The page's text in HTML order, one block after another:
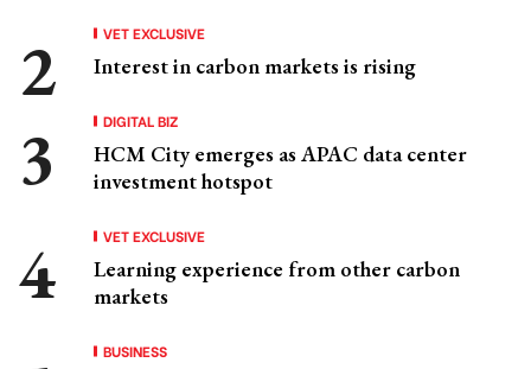
VET EXCLUSIVE
Interest in carbon markets is rising
DIGITAL BIZ
HCM City emerges as APAC data center
investment hotspot
VET EXCLUSIVE
Learning experience from other carbon
markets
BUSINESS